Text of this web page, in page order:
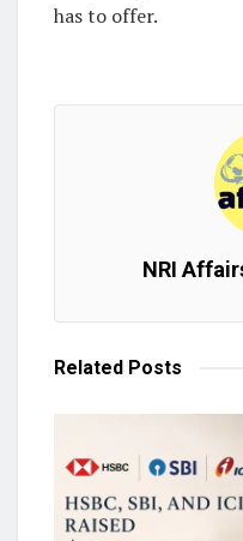
has to offer.
NRI
Related Posts